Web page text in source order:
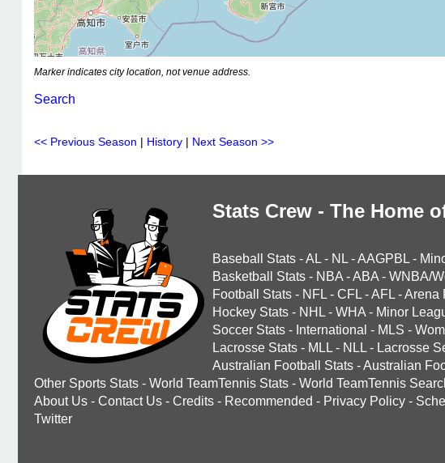
Marker indicates city location, not venue address.
Search
<< Previous Season | History | Next Season >>
Stats Crew - The Home
Baseball Stats -AL - NL -AAGPBL -
Basketball Stats - NBA -ABA - WNBA/
Football Stats - NFL - CFL -AFL -Arena
Hockey Stats - NHL - WHA - Minor
Soccer Stats - International - MLS -
Lacrosse Stats - MLL - NLL - Lacrosse
Australian Football Stats -Australian
Other Sports Stats - World TeamTennis Stats - World TeamTennis
About Us - Contact Us - Credits - Recommended - Privacy Policy -
Twitter